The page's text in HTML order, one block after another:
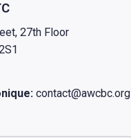
27th Floor
contact@awcbc.org
in new tab
youtube in new tab